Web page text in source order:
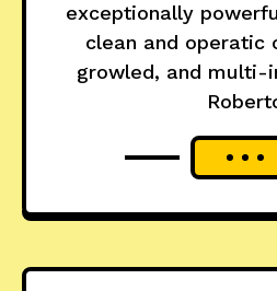
exceptionally
clean and operatic
growled, and multi-